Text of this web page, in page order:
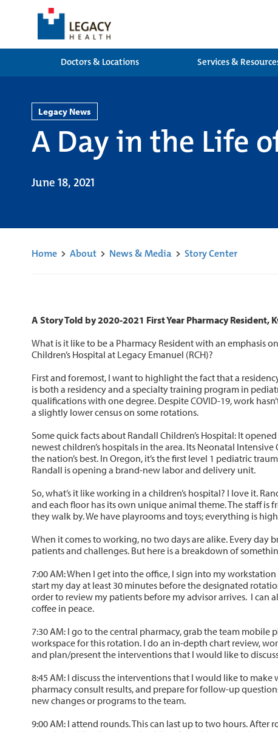
Doctors & Locations
Services &
Legacy News
A Day in the Life
June 18, 2021
Home > About > News & Media > Story Center
A Story Told by 2020-2021 First Year Pharmacy Resident,
What is it like to be a Pharmacy Resident with an emphasis
Children’s Hospital at Legacy Emanuel (RCH)?
First and foremost, I want to highlight the fact that a
is both a residency and a specialty training program in
qualifications with one degree. Despite COVID-19, work
a slightly lower census on some rotations.
Some quick facts about Randall Children’s Hospital: It
newest children’s hospitals in the area. Its Neonatal Intensive
the nation’s best. In Oregon, it’s the first level 1 pediatric
Randall is opening a brand-new labor and delivery unit.
So, what’s it like working in a children’s hospital? I love it.
and each floor has its own unique animal theme. The staff is
they walk by. We have playrooms and toys; everything is
When it comes to working, no two days are alike. Every day
patients and challenges. But here is a breakdown of
7:00 AM: When I get into the office, I sign into my
start my day at least 30 minutes before the designated
order to review my patients before my advisor arrives. I can
coffee in peace.
7:30 AM: I go to the central pharmacy, grab the team mobile
workspace for this rotation. I do an in-depth chart review,
and plan/present the interventions that I would like to
8:45 AM: I discuss the interventions that I would like to make
pharmacy consult results, and prepare for follow-up
new changes or programs to the team.
9:00 AM: I attend rounds. This can last up to two hours. After